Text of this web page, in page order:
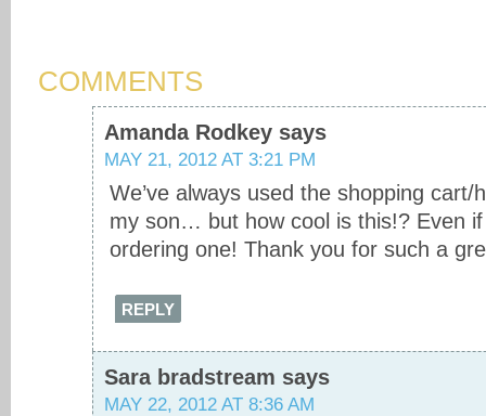
COMMENTS
Amanda Rodkey says
MAY 21, 2012 AT 3:21 PM
We’ve always used the shopping cart/
my son… but how cool is this!? Even if
ordering one! Thank you for such a
REPLY
Sara bradstream says
MAY 22, 2012 AT 8:36 AM